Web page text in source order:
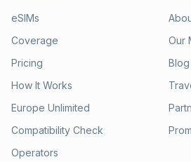
eSIMs
Coverage
Pricing
How It Works
Europe Unlimited
Compatibility Check
Operators
Our
Blog